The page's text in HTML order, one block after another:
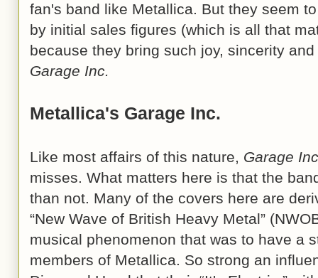
fan's band like Metallica. But they seem
by initial sales figures (which is all that
because they bring such joy, sincerity
Garage Inc.
Metallica's Garage Inc.
Like most affairs of this nature, Garage
misses. What matters here is that the
than not. Many of the covers here are
“New Wave of British Heavy Metal”
musical phenomenon that was to have a
members of Metallica. So strong an